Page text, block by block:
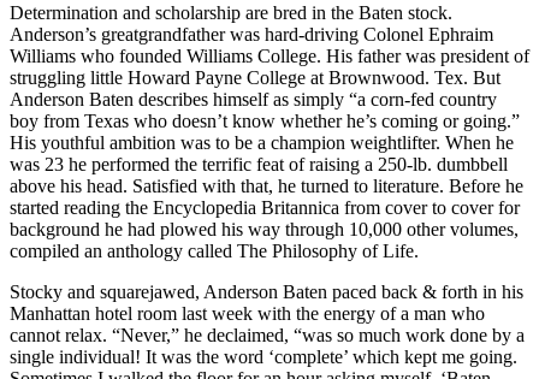
Determination and scholarship are bred in the Baten stock.
Anderson’s greatgrandfather was hard-driving Colonel Ephraim
Williams who founded Williams College. His father was president of
struggling little Howard Payne College at Brownwood. Tex. But
Anderson Baten describes himself as simply “a corn-fed country
boy from Texas who doesn’t know whether he’s coming or going.”
His youthful ambition was to be a champion weightlifter. When he
was 23 he performed the terrific feat of raising a 250-lb. dumbbell
above his head. Satisfied with that, he turned to literature. Before he
started reading the Encyclopedia Britannica from cover to cover for
background he had plowed his way through 10,000 other volumes,
compiled an anthology called The Philosophy of Life.
Stocky and squarejawed, Anderson Baten paced back & forth in his
Manhattan hotel room last week with the energy of a man who
cannot relax. “Never,” he declaimed, “was so much work done by a
single individual! It was the word ‘complete’ which kept me going.